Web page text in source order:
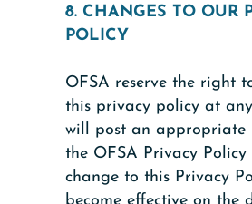
8. CHANGES TO OUR
POLICY
OFSA reserve the right
this privacy policy at
will post an appropriate
the OFSA Privacy Policy
change to this Privacy